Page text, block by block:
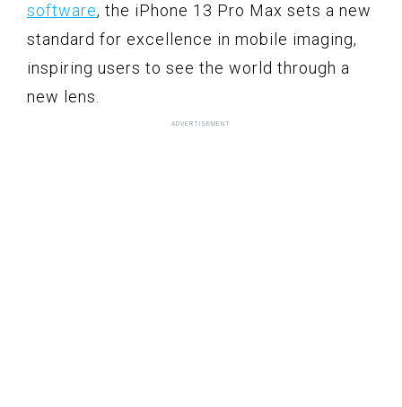
software, the iPhone 13 Pro Max sets a new
standard for excellence in mobile imaging,
inspiring users to see the world through a
new lens.